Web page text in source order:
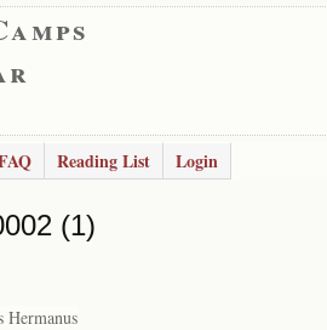
Reading List Login
(1)
Hermanus